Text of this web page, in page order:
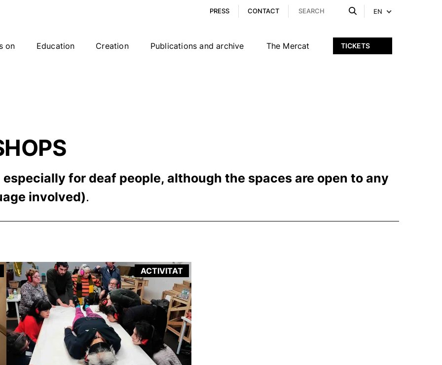
PRESS CONTACT EN
TICKETS
on Education Creation Publications and archive The Mercat
for deaf people, although the spaces are open to any
involved).
ACTIVITAT